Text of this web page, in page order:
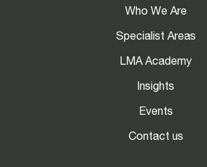
Who We Are
Specialist Areas
LMA Academy
Insights
Events
Contact us